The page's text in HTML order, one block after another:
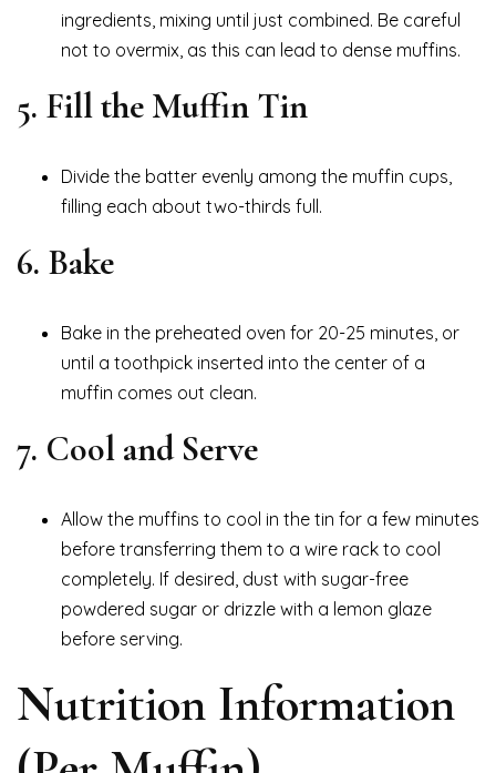
ingredients, mixing until just combined. Be careful
not to overmix, as this can lead to dense muffins.
5. Fill the Muffin Tin
Divide the batter evenly among the muffin cups,
filling each about two-thirds full.
6. Bake
Bake in the preheated oven for 20-25 minutes, or
until a toothpick inserted into the center of a
muffin comes out clean.
7. Cool and Serve
Allow the muffins to cool in the tin for a few minutes
before transferring them to a wire rack to cool
completely. If desired, dust with sugar-free
powdered sugar or drizzle with a lemon glaze
before serving.
Nutrition Information